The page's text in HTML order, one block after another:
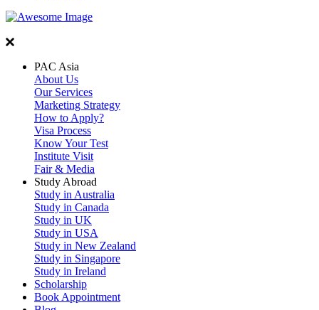
PAC Asia
About Us
Our Services
Marketing Strategy
How to Apply?
Visa Process
Know Your Test
Institute Visit
Fair & Media
Study Abroad
Study in Australia
Study in Canada
Study in UK
Study in USA
Study in New Zealand
Study in Singapore
Study in Ireland
Scholarship
Book Appointment